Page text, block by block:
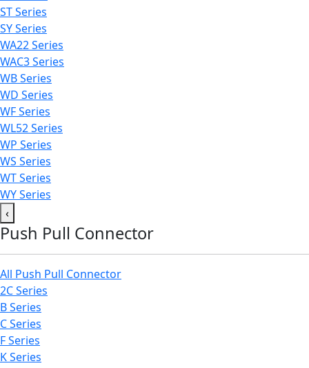
ST Series
SY Series
WA22 Series
WAC3 Series
WB Series
WD Series
WF Series
WL52 Series
WP Series
WS Series
WT Series
WY Series
‹
Push Pull Connector
All Push Pull Connector
2C Series
B Series
C Series
F Series
K Series